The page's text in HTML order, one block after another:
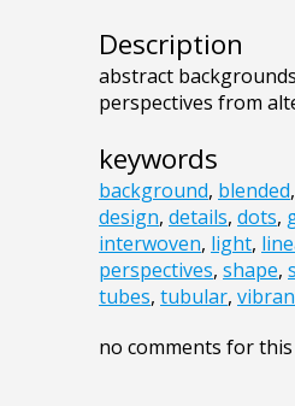
Description
abstract
perspectives from
keywords
background, blended,
design, details, dots,
interwoven, light,
perspectives, shape,
tubes, tubular,
no comments for